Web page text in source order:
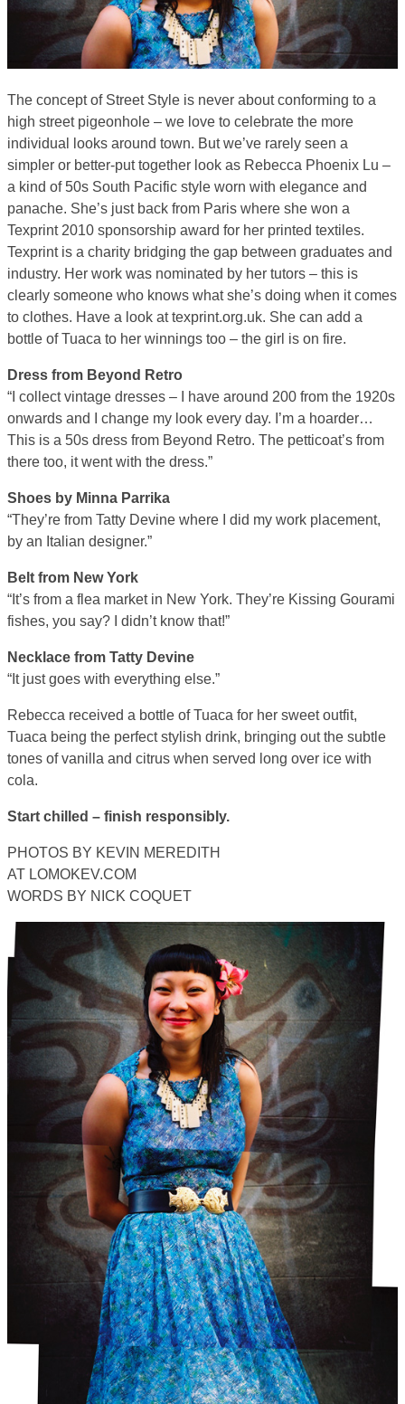
The concept of Street Style is never about conforming to a
high street pigeonhole – we love to celebrate the more
individual looks around town. But we’ve rarely seen a
simpler or better-put together look as Rebecca Phoenix Lu –
a kind of 50s South Pacific style worn with elegance and
panache. She’s just back from Paris where she won a
Texprint 2010 sponsorship award for her printed textiles.
Texprint is a charity bridging the gap between graduates and
industry. Her work was nominated by her tutors – this is
clearly someone who knows what she’s doing when it comes
to clothes. Have a look at texprint.org.uk. She can add a
bottle of Tuaca to her winnings too – the girl is on fire.
Dress from Beyond Retro
“I collect vintage dresses – I have around 200 from the 1920s
onwards and I change my look every day. I’m a hoarder…
This is a 50s dress from Beyond Retro. The petticoat’s from
there too, it went with the dress.”
Shoes by Minna Parrika
“They’re from Tatty Devine where I did my work placement,
by an Italian designer.”
Belt from New York
“It’s from a flea market in New York. They’re Kissing Gourami
fishes, you say? I didn’t know that!”
Necklace from Tatty Devine
“It just goes with everything else.”
Rebecca received a bottle of Tuaca for her sweet outfit,
Tuaca being the perfect stylish drink, bringing out the subtle
tones of vanilla and citrus when served long over ice with
cola.
Start chilled – finish responsibly.
PHOTOS BY KEVIN MEREDITH
AT LOMOKEV.COM
WORDS BY NICK COQUET